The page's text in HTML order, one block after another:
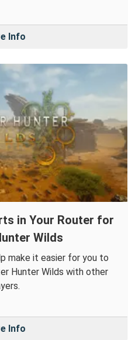
Info
in Your Router for
Wilds
make it easier for you to
Hunter Wilds with other
Info